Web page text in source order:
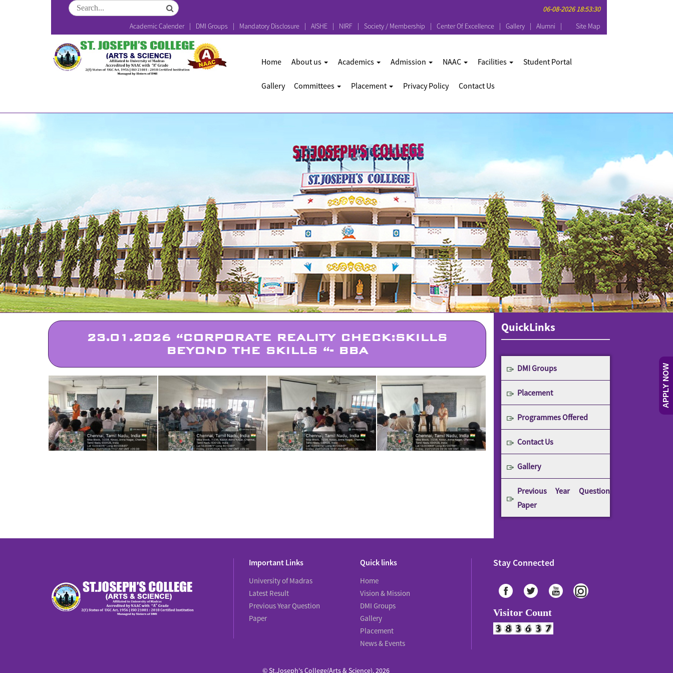
APPLY NOW
06-08-2026 18:53:30
Academic Calender
DMI Groups Mandatory Disclosure AISHE NIRF Society / Membership Center Of Excellence Gallery Alumni Site Map
Home About us Academics Admission NAAC Facilities Student Portal
Gallery Committees Placement Privacy Policy Contact Us
23.01.2026 “CORPORATE REALITY CHECK:SKILLS
BEYOND THE SKILLS “- BBA
QuickLinks
DMI Groups
Placement
Programmes Offered
Contact Us
Gallery
Previous Year Question
Paper
Important Links
University of Madras
Latest Result
Previous Year Question
Paper
Quick links
Home
Vision & Mission
DMI Groups
Gallery
Placement
News & Events
Stay Connected
Visitor Count
© St.Joseph's College(Arts & Science), 2026